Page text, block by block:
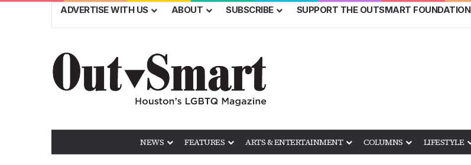
ADVERTISE WITH US ABOUT SUBSCRIBE SUPPORT THE OUTSMART FOUNDATION
NEWS FEATURES ARTS & ENTERTAINMENT COLUMNS LIFESTYLE